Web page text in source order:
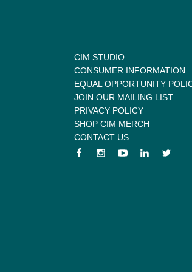
CIM STUDIO
CONSUMER INFORMATION
EQUAL OPPORTUNITY
JOIN OUR MAILING LIST
PRIVACY POLICY
SHOP CIM MERCH
CONTACT US